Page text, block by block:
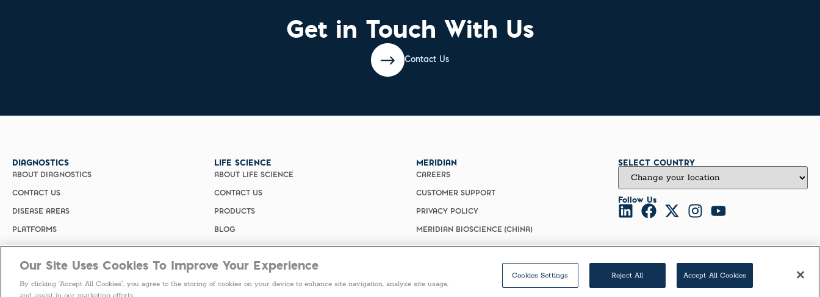
Get in Touch With Us
Contact Us
DIAGNOSTICS
ABOUT DIAGNOSTICS
CONTACT US
DISEASE AREAS
PLATFORMS
LIFE SCIENCE
ABOUT LIFE SCIENCE
CONTACT US
PRODUCTS
BLOG
MERIDIAN
CAREERS
CUSTOMER SUPPORT
PRIVACY POLICY
MERIDIAN BIOSCIENCE (CHINA)
SELECT COUNTRY
Follow Us
Our Site Uses Cookies To Improve Your Experience
By clicking “Accept All Cookies”, you agree to the storing of cookies on your device to enhance site navigation, analyze site usage,
Cookies Settings Reject All Accept All Cookies